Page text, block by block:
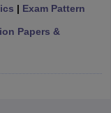
Fashion Design
| Exam Pattern
Papers &